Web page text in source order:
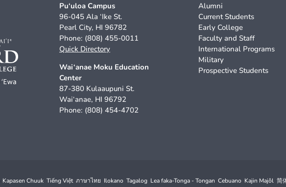
Pu‘uloa Campus
96-045 Ala ‘Ike St.
Pearl City, HI 96782
Phone: (808) 455-0011
Quick Directory
Wai‘anae Moku Education
Center
87-380 Kulaaupuni St.
Wai‘anae, HI 96792
Phone: (808) 454-4702
Alumni
Current Students
Early College
Faculty and Staff
International Programs
Military
Prospective Students
Kapasen Chuuk Tiếng Việt ภาษาไทย Ilokano Tagalog Lea faka-Tonga - Tongan Cebuano Kajin Majôl 简